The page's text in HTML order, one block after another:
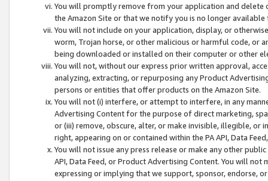
You will promptly remove from your application and
the Amazon Site or that we notify you is no longer available
You will not include on your application, display, or
worm, Trojan horse, or other malicious or harmful code, or
being downloaded or installed on their computer or other
You will not, without our express prior written approval,
analyzing, extracting, or repurposing any Product
persons or entities that offer products on the Amazon Site.
You will not (i) interfere, or attempt to interfere, in any
Advertising Content for the purpose of direct marketing,
or (iii) remove, obscure, alter, or make invisible, illegible,
right, appearing on or contained within the PA API, Data
You will not issue any press release or make any other
API, Data Feed, or Product Advertising Content. You will
expressing or implying that we support, sponsor, endorse,